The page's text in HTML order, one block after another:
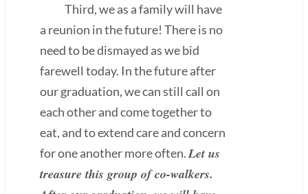
Third, we as a family will have
a reunion in the future! There is no
need to be dismayed as we bid
farewell today. In the future after
our graduation, we can still call on
each other and come together to
eat, and to extend care and concern
for one another more often.Let us
treasure this group of co-walkers.